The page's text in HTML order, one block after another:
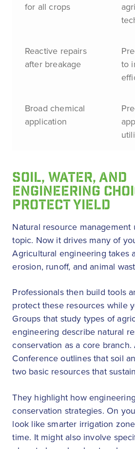
for all crops
Reactive repairs
after breakage
to
Broad chemical
application
SOIL, WATER, AND
ENGINEERING
PROTECT YIELD
Natural resource management
topic. Now it drives many of
Agricultural engineering takes
erosion, runoff, and animal
Professionals then build tools
protect these resources while
Groups that study types of
engineering describe natural
conservation as a core branch.
Conference outlines that soil
two basic resources that
They highlight how
conservation strategies. On
look like smarter irrigation
time. It might also involve